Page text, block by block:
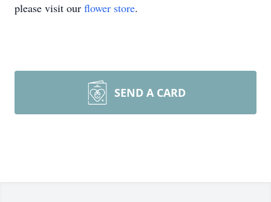
please visit our flower store.
SEND A CARD